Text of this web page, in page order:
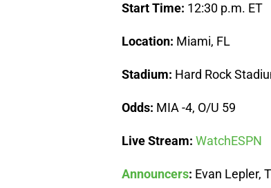
Start Time: 12:30 p.m. ET
Location: Miami, FL
Stadium: Hard Rock
Odds: MIA -4, O/U 59
Live Stream: WatchESPN
Announcers: Evan Lepler,